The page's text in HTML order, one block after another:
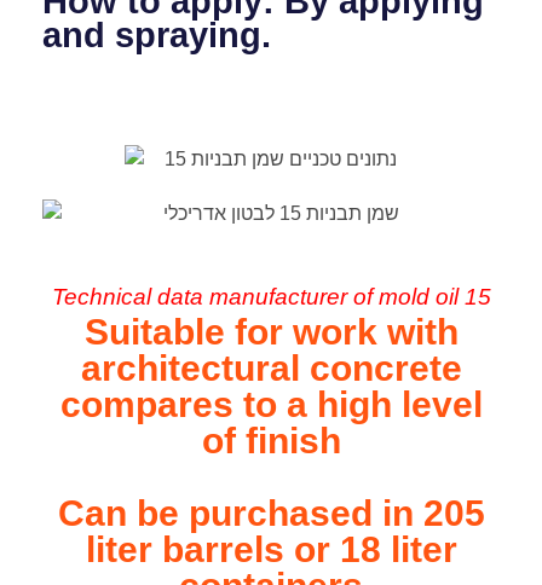
and spraying.
Technical data manufacturer of mold oil 15
Suitable for work with
architectural concrete
compares to a high level
of finish
Can be purchased in 205
liter barrels or 18 liter